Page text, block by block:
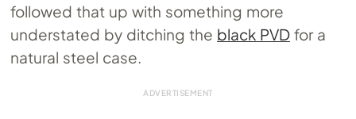
followed that up with something more
understated by ditching the black PVDfor a
natural steel case.